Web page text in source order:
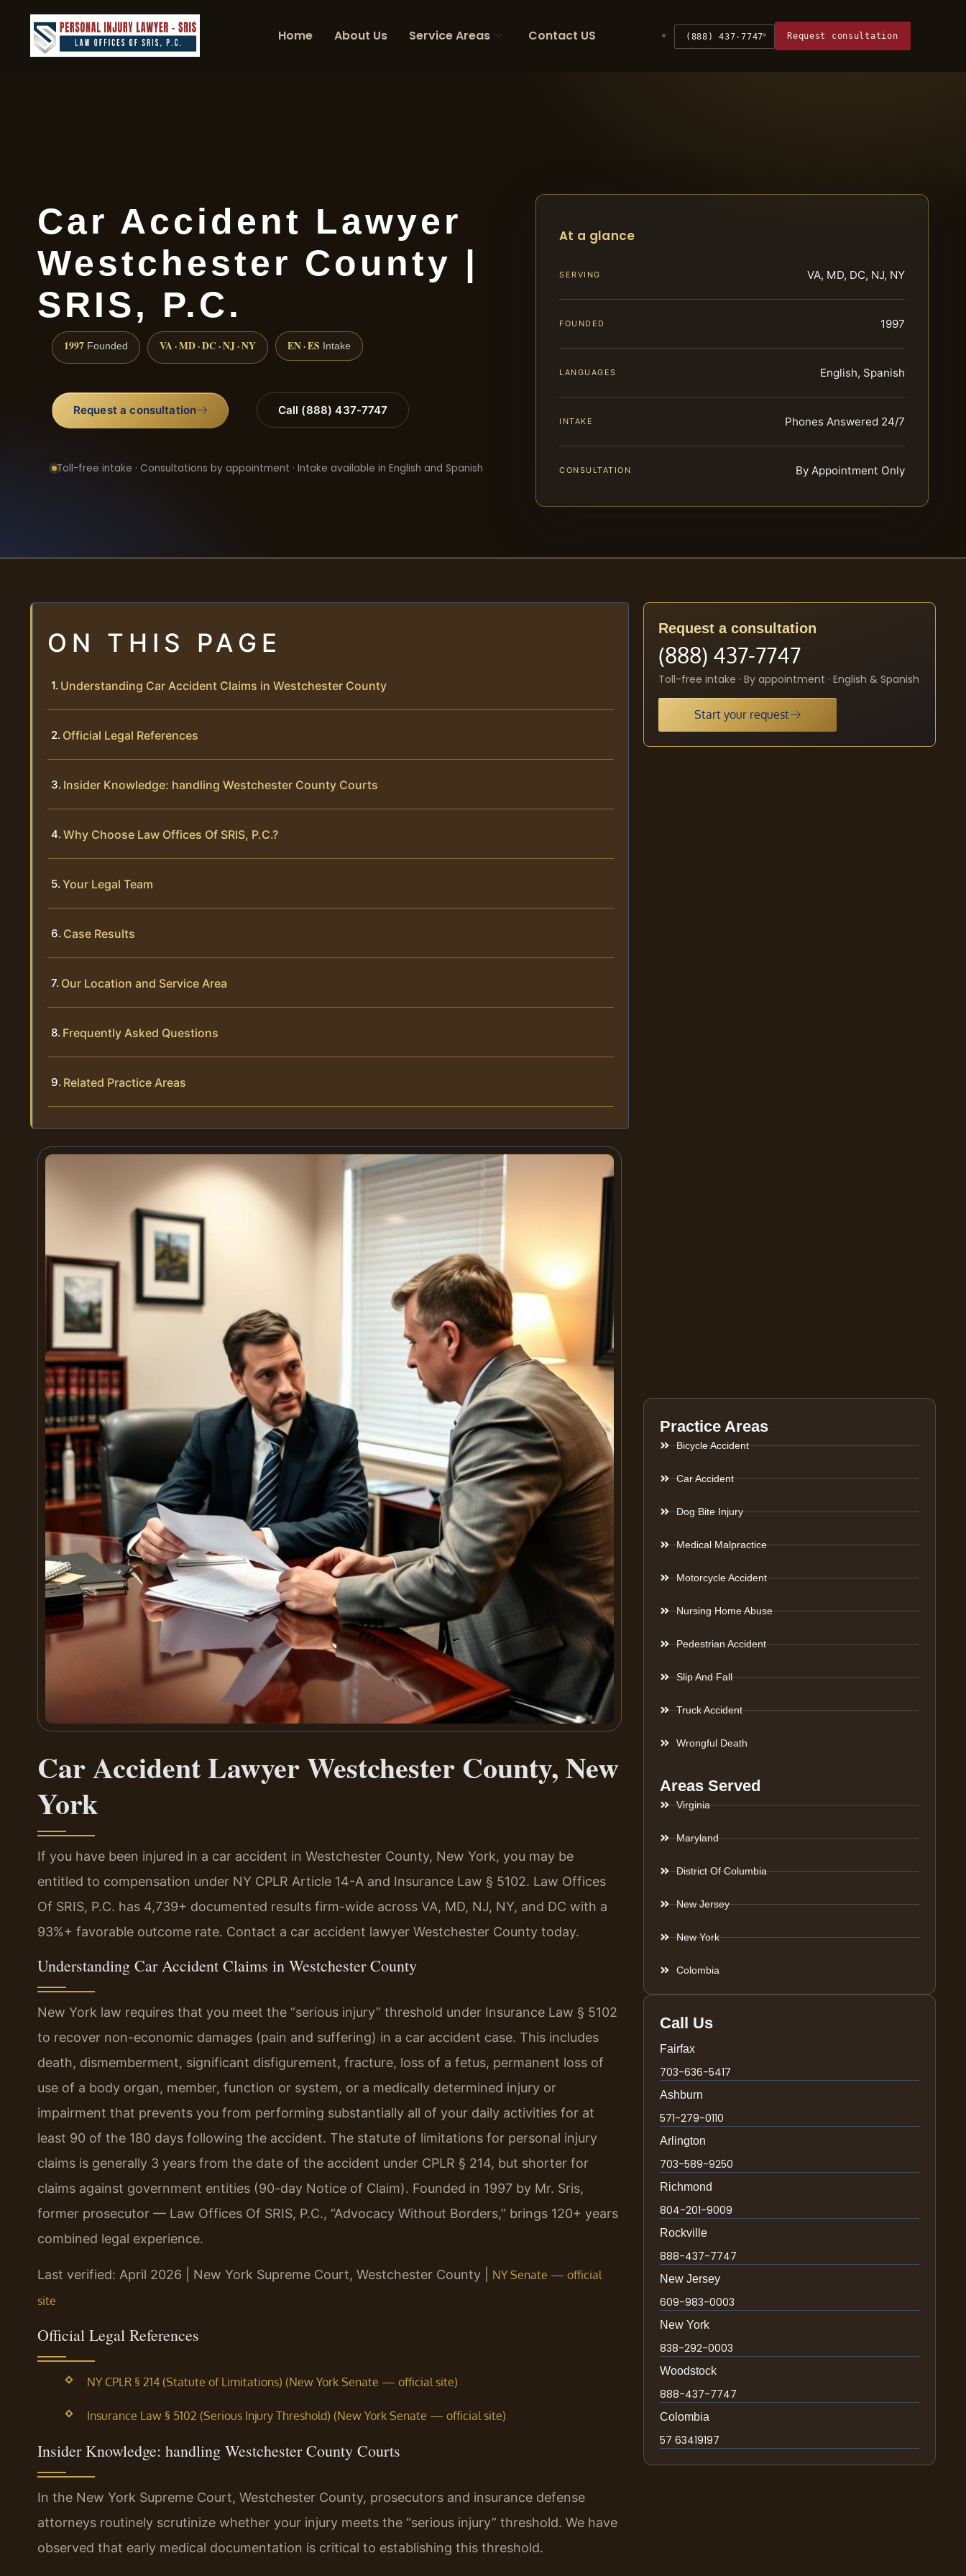
Home About Us Service Areas Contact US (888) 437-7747 Request consultation
Car Accident Lawyer
Westchester County |
SRIS, P.C.
1997 Founded VA · MD · DC · NJ · NY EN · ES Intake
Request a consultation Call (888) 437-7747
Toll-free intake · Consultations by appointment · Intake available in English and Spanish
At a glance
SERVING VA, MD, DC, NJ, NY
FOUNDED 1997
LANGUAGES English, Spanish
INTAKE Phones Answered 24/7
CONSULTATION By Appointment Only
ON THIS PAGE
Understanding Car Accident Claims in Westchester County
Official Legal References
Insider Knowledge: handling Westchester County Courts
Why Choose Law Offices Of SRIS, P.C.?
Your Legal Team
Case Results
Our Location and Service Area
Frequently Asked Questions
Related Practice Areas
Car Accident Lawyer Westchester County, New
York
If you have been injured in a car accident in Westchester County, New York, you may be
entitled to compensation under NY CPLR Article 14-A and Insurance Law § 5102. Law Offices
Of SRIS, P.C. has 4,739+ documented results firm-wide across VA, MD, NJ, NY, and DC with a
93%+ favorable outcome rate. Contact a car accident lawyer Westchester County today.
Understanding Car Accident Claims in Westchester County
New York law requires that you meet the “serious injury” threshold under Insurance Law § 5102
to recover non-economic damages (pain and suffering) in a car accident case. This includes
death, dismemberment, significant disfigurement, fracture, loss of a fetus, permanent loss of
use of a body organ, member, function or system, or a medically determined injury or
impairment that prevents you from performing substantially all of your daily activities for at
least 90 of the 180 days following the accident. The statute of limitations for personal injury
claims is generally 3 years from the date of the accident under CPLR § 214, but shorter for
claims against government entities (90-day Notice of Claim). Founded in 1997 by Mr. Sris,
former prosecutor — Law Offices Of SRIS, P.C., “Advocacy Without Borders,” brings 120+ years
combined legal experience.
Last verified: April 2026 | New York Supreme Court, Westchester County | NY Senate — official
site
Official Legal References
NY CPLR § 214 (Statute of Limitations) (New York Senate — official site)
Insurance Law § 5102 (Serious Injury Threshold) (New York Senate — official site)
Insider Knowledge: handling Westchester County Courts
In the New York Supreme Court, Westchester County, prosecutors and insurance defense
attorneys routinely scrutinize whether your injury meets the “serious injury” threshold. We have
observed that early medical documentation is critical to establishing this threshold.
Request a consultation
(888) 437-7747
Toll-free intake · By appointment · English & Spanish
Start your request
Practice Areas
Bicycle Accident
Car Accident
Dog Bite Injury
Medical Malpractice
Motorcycle Accident
Nursing Home Abuse
Pedestrian Accident
Slip And Fall
Truck Accident
Wrongful Death
Areas Served
Virginia
Maryland
District Of Columbia
New Jersey
New York
Colombia
Call Us
Fairfax
703-636-5417
Ashburn
571-279-0110
Arlington
703-589-9250
Richmond
804-201-9009
Rockville
888-437-7747
New Jersey
609-983-0003
New York
838-292-0003
Woodstock
888-437-7747
Colombia
57 63419197